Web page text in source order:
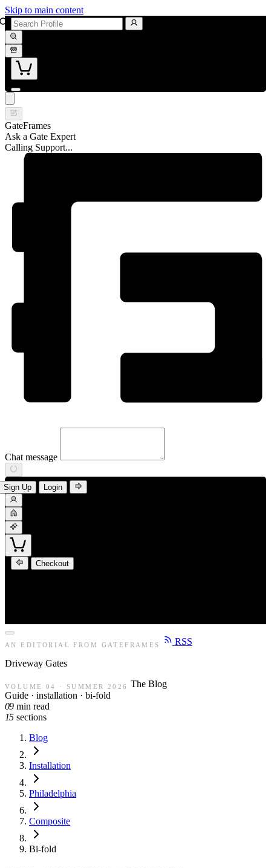
Skip to main content
GateFrames
Ask a Gate Expert
Calling Support...
Chat message
Sign Up Login
Checkout
AN EDITORIAL FROM GATEFRAMES RSS
Driveway Gates
VOLUME 04 · SUMMER 2026
The Blog
Guide · installation · bi-fold
09 min read
15 sections
Blog
Installation
Philadelphia
Composite
Bi-fold